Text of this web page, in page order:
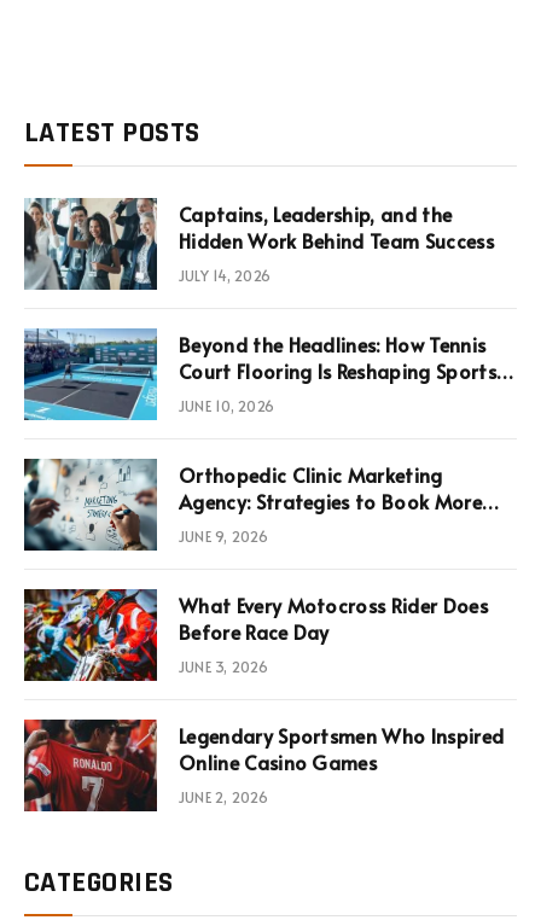
LATEST POSTS
Captains, Leadership, and the
Hidden Work Behind Team Success
JULY 14, 2026
Beyond the Headlines: How Tennis
Court Flooring Is Reshaping Sports
News, Performance, and
JUNE 10, 2026
Orthopedic Clinic Marketing
Agency: Strategies to Book More
Consultations
JUNE 9, 2026
What Every Motocross Rider Does
Before Race Day
JUNE 3, 2026
Legendary Sportsmen Who Inspired
Online Casino Games
JUNE 2, 2026
CATEGORIES